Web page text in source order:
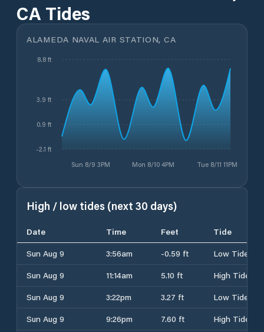
CA Tides
ALAMEDA NAVAL AIR STATION, CA
Sun 8/9 3PM Mon 8/10 4PM Tue 8/11 11PM
-2.1 ft
0.9 ft
3.9 ft
8.8 ft
High / low tides (next 30 days)
Date Time Feet
Tide
Sun Aug 9
3:56am -0.59 ft
Low Tide
Sun Aug 9
11:14am 5.10 ft
High Tide
Sun Aug 9
3:22pm 3.27 ft
Low Tide
Sun Aug 9
9:26pm 7.60 ft
High Tide